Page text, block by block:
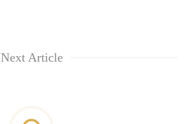
Next Article